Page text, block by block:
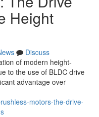
Height
Discuss
of modern height-
to the use of BLDC drive
advantage over
motors-the-drive-